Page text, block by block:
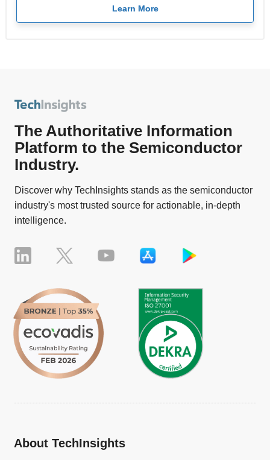
Learn More
The Authoritative Information
Platform to the Semiconductor
Industry.
Discover why TechInsights stands as the semiconductor
industry's most trusted source for actionable, in-depth
intelligence.
About TechInsights